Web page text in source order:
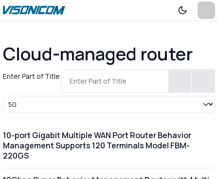
Cloud-managed router
Enter Part of Title
Display #
10-port Gigabit Multiple WAN Port Router Behavior
Management Supports 120 Terminals Model FBM-
220GS